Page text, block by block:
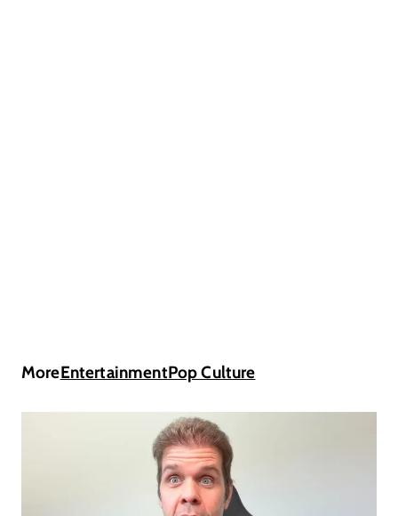
MoreEntertainmentPop Culture